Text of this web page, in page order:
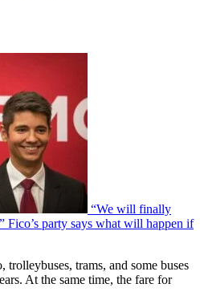
“We will finally
Fico’s party says what will happen if
trams, and some buses
At the same time, the fare for